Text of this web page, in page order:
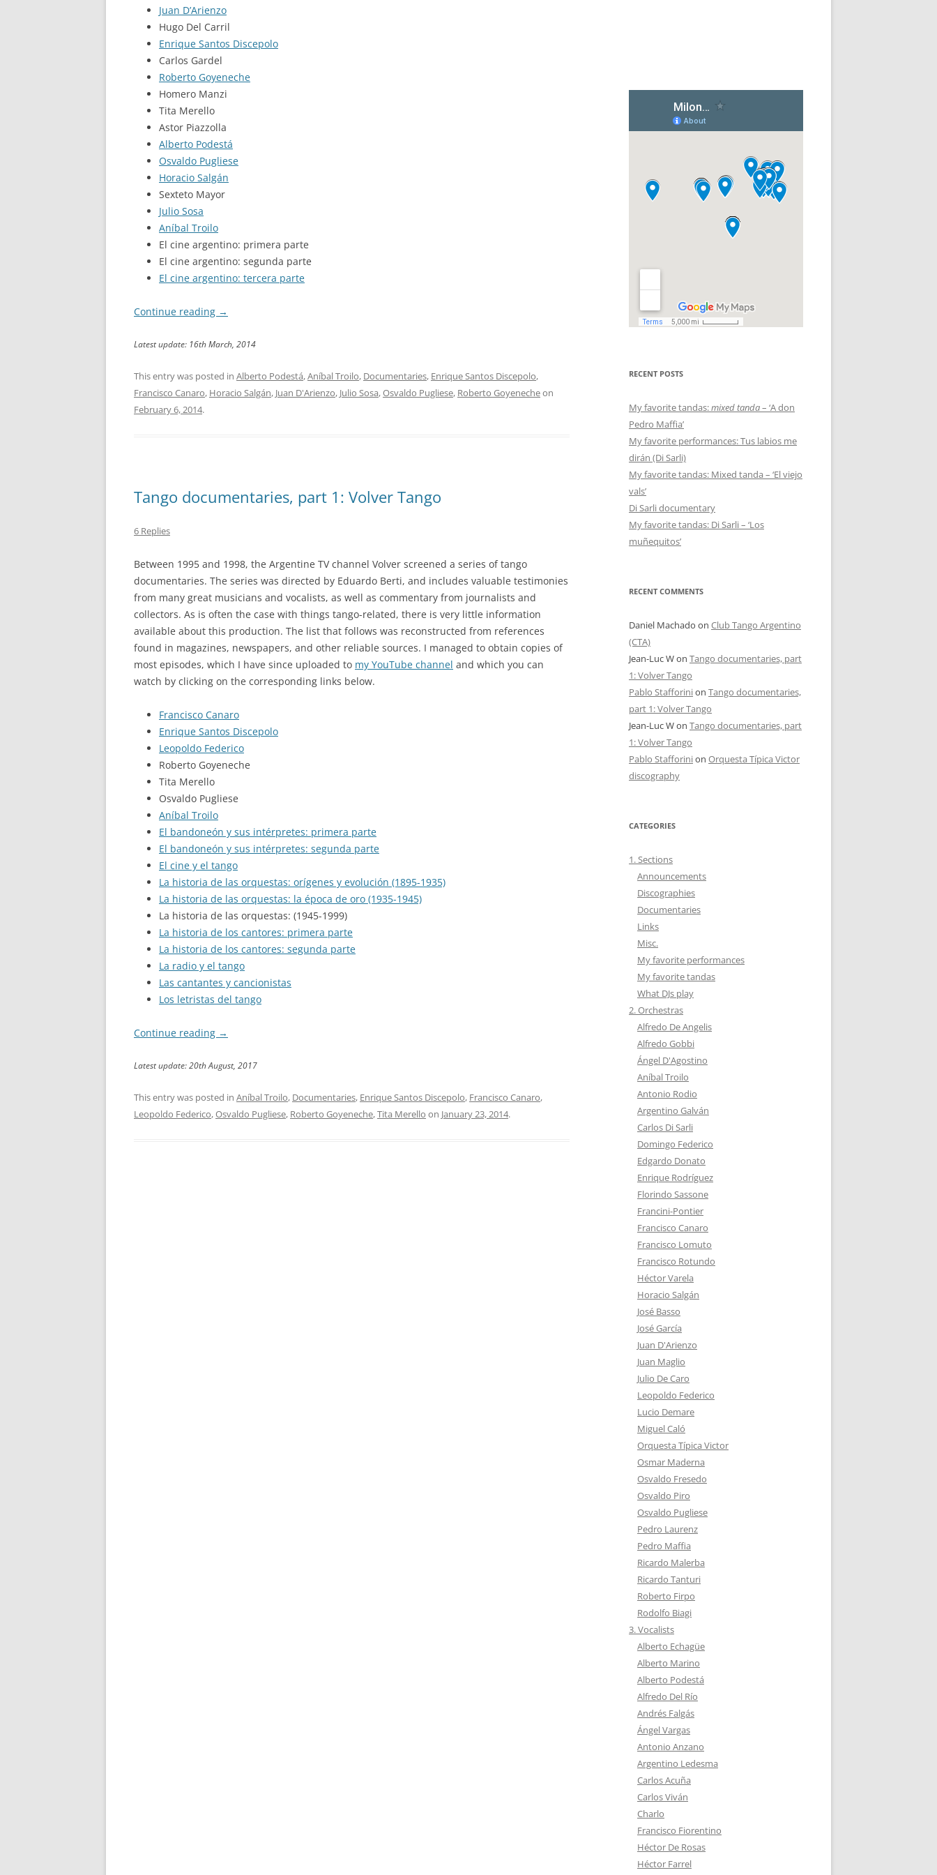
LA FIESTA DEL 40
LOS CLÁSICOS ARGENTINOS:
MASTERS OF TANGO
MELOPEA
MUSIC HALL
OBRA COMPLETA EN RCA
SERIE DE ORO
SIGLO DEL TANGO ARGENTINO
SOLO TANGO
SONDOR
TANGO DE MI VIDA
TANGO MAESTRO
Juan D’Arienzo
Hugo Del Carril
Enrique Santos Discepolo
Carlos Gardel
Roberto Goyeneche
Homero Manzi
Tita Merello
Astor Piazzolla
Alberto Podestá
Osvaldo Pugliese
Horacio Salgán
Sexteto Mayor
Julio Sosa
Aníbal Troilo
El cine argentino: primera parte
El cine argentino: segunda parte
El cine argentino: tercera parte
Continue reading →
Latest update: 16th March, 2014
This entry was posted in Alberto Podestá,Aníbal Troilo, Documentaries, Enrique Santos Discepolo,
Francisco Canaro, Horacio Salgán, Juan D'Arienzo, Julio Sosa,Osvaldo Pugliese, Roberto Goyenecheon
February 6, 2014.
Tango documentaries, part 1: Volver Tango
6 Replies
Between 1995 and 1998, the Argentine TV channel Volver screened a series of tango
documentaries. The series was directed by Eduardo Berti, and includes valuable testimonies
from many great musicians and vocalists, as well as commentary from journalists and
collectors. As is often the case with things tango-related, there is very little information
available about this production. The list that follows was reconstructed from references
found in magazines, newspapers, and other reliable sources. I managed to obtain copies of
most episodes, which I have since uploaded to my YouTube channel and which you can
watch by clicking on the corresponding links below.
Francisco Canaro
Enrique Santos Discepolo
Leopoldo Federico
Roberto Goyeneche
Tita Merello
Osvaldo Pugliese
Aníbal Troilo
El bandoneón y sus intérpretes: primera parte
El bandoneón y sus intérpretes: segunda parte
El cine y el tango
La historia de las orquestas: orígenes y evolución (1895-1935)
La historia de las orquestas: la época de oro (1935-1945)
La historia de las orquestas: (1945-1999)
La historia de los cantores: primera parte
La historia de los cantores: segunda parte
La radio y el tango
Las cantantes y cancionistas
Los letristas del tango
Continue reading →
Latest update: 20th August, 2017
This entry was posted in Aníbal Troilo, Documentaries, Enrique Santos Discepolo, Francisco Canaro,
Leopoldo Federico,Osvaldo Pugliese, Roberto Goyeneche,Tita Merello on January 23, 2014.
RECENT POSTS
My favorite tandas:mixed tanda– ‘A don
Pedro Maffia’
My favorite performances: Tus labios me
dirán (Di Sarli)
My favorite tandas: Mixed tanda – ‘El viejo
vals’
Di Sarli documentary
My favorite tandas: Di Sarli – ‘Los
muñequitos’
RECENT COMMENTS
Daniel Machado on Club Tango Argentino
(CTA)
Jean-Luc Won Tango documentaries, part
1: Volver Tango
Pablo Stafforinion Tango documentaries,
part 1: Volver Tango
Jean-Luc Won Tango documentaries, part
1: Volver Tango
Pablo Stafforinion Orquesta Típica Victor
discography
CATEGORIES
1. Sections
Announcements
Discographies
Documentaries
Links
Misc.
My favorite performances
My favorite tandas
What DJs play
2. Orchestras
Alfredo De Angelis
Alfredo Gobbi
Ángel D'Agostino
Aníbal Troilo
Antonio Rodio
Argentino Galván
Carlos Di Sarli
Domingo Federico
Edgardo Donato
Enrique Rodríguez
Florindo Sassone
Francini-Pontier
Francisco Canaro
Francisco Lomuto
Francisco Rotundo
Héctor Varela
Horacio Salgán
José Basso
José García
Juan D'Arienzo
Juan Maglio
Julio De Caro
Leopoldo Federico
Lucio Demare
Miguel Caló
Orquesta Típica Victor
Osmar Maderna
Osvaldo Fresedo
Osvaldo Piro
Osvaldo Pugliese
Pedro Laurenz
Pedro Maffia
Ricardo Malerba
Ricardo Tanturi
Roberto Firpo
Rodolfo Biagi
3. Vocalists
Alberto Echagüe
Alberto Marino
Alberto Podestá
Alfredo Del Río
Andrés Falgás
Ángel Vargas
Antonio Anzano
Argentino Ledesma
Carlos Acuña
Carlos Viván
Charlo
Francisco Fiorentino
Héctor De Rosas
Héctor Farrel